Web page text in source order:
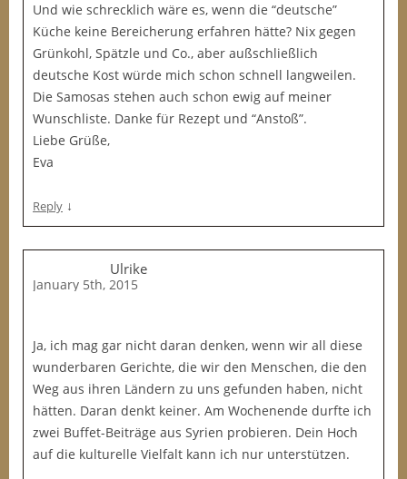
Und wie schrecklich wäre es, wenn die “deutsche”
Küche keine Bereicherung erfahren hätte? Nix gegen
Grünkohl, Spätzle und Co., aber außschließlich
deutsche Kost würde mich schon schnell langweilen.
Die Samosas stehen auch schon ewig auf meiner
Wunschliste. Danke für Rezept und “Anstoß”.
Liebe Grüße,
Eva
Reply ↓
Ulrike
January 5th, 2015
Ja, ich mag gar nicht daran denken, wenn wir all diese
wunderbaren Gerichte, die wir den Menschen, die den
Weg aus ihren Ländern zu uns gefunden haben, nicht
hätten. Daran denkt keiner. Am Wochenende durfte ich
zwei Buffet-Beiträge aus Syrien probieren. Dein Hoch
auf die kulturelle Vielfalt kann ich nur unterstützen.